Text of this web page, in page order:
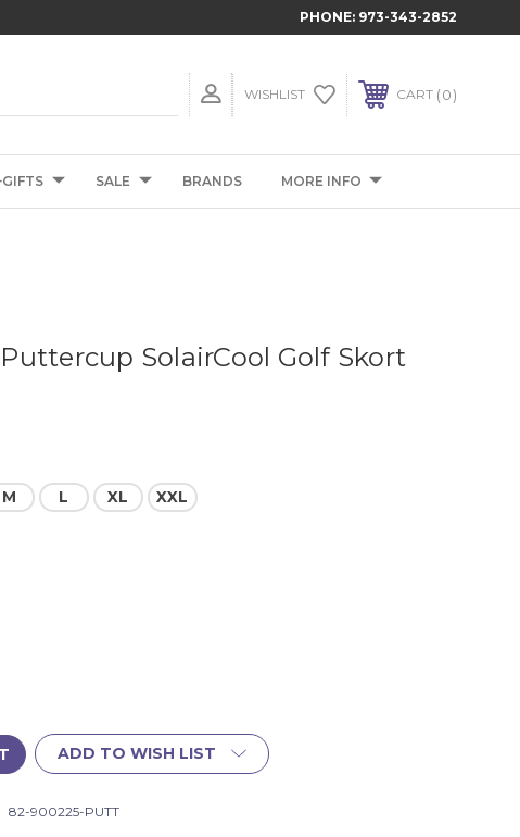
PHONE: 973-343-2852
WISHLIST CART 0
SALE BRANDS MORE INFO
SolairCool Golf Skort
M L XL XXL
ADD TO WISH LIST
82-900225-PUTT